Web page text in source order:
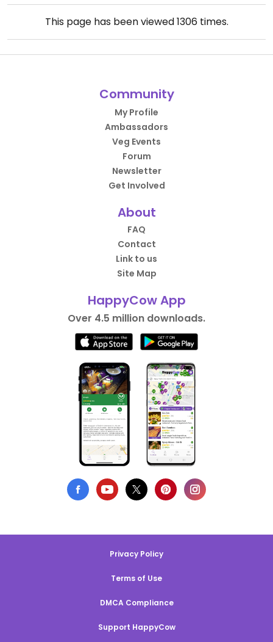
This page has been viewed1306times.
Community
My Profile
Ambassadors
Veg Events
Forum
Newsletter
Get Involved
About
FAQ
Contact
Link to us
Site Map
HappyCow App
Over 4.5 million downloads.
Privacy Policy
Terms of Use
DMCA Compliance
Support HappyCow